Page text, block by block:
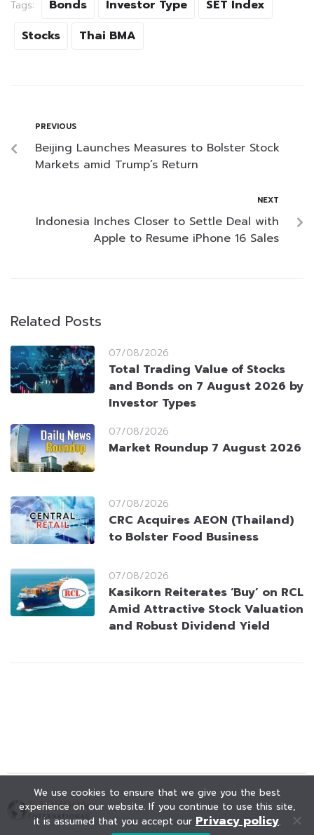
Tags: Bonds Investor Type
SET Index
Stocks
Thai BMA
PREVIOUS
Beijing Launches Measures to Bolster Stock
Markets amid Trump’s Return
NEXT
Indonesia Inches Closer to Settle Deal with
Apple to Resume iPhone 16 Sales
Related Posts
07/08/2026
Total Trading Value of Stocks
and Bonds on 7 August 2026 by
Investor Types
07/08/2026
Market Roundup 7 August 2026
07/08/2026
CRC Acquires AEON (Thailand)
to Bolster Food Business
07/08/2026
Kasikorn Reiterates ‘Buy’ on RCL
Amid Attractive Stock Valuation
and Robust Dividend Yield
We use cookies to ensure that we give you the best
experience on our website. If you continue to use this site,
it is assumed that you accept our Privacy policy.